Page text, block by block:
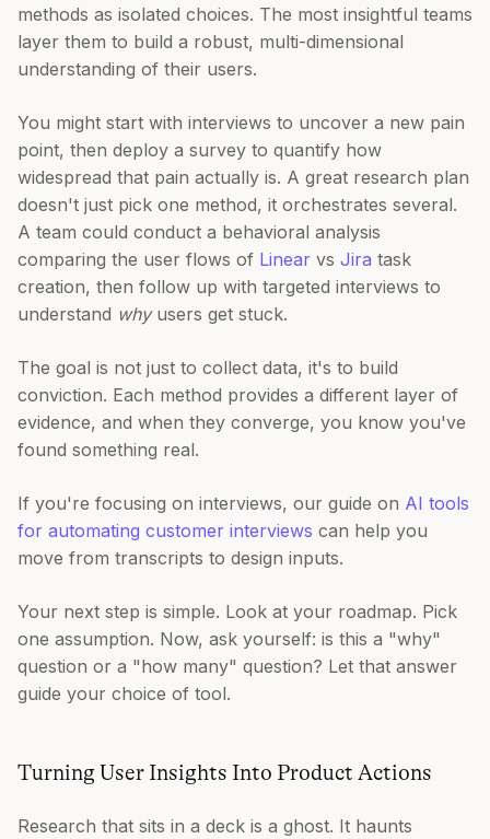
methods as isolated choices. The most insightful teams
layer them to build a robust, multi-dimensional
understanding of their users.
You might start with interviews to uncover a new pain
point, then deploy a survey to quantify how
widespread that pain actually is. A great research plan
doesn't just pick one method, it orchestrates several.
A team could conduct a behavioral analysis
comparing the user flows of Linear vs Jira task
creation, then follow up with targeted interviews to
understand whyusers get stuck.
The goal is not just to collect data, it's to build
conviction. Each method provides a different layer of
evidence, and when they converge, you know you've
found something real.
If you're focusing on interviews, our guide on AI tools
for automating customer interviews can help you
move from transcripts to design inputs.
Your next step is simple. Look at your roadmap. Pick
one assumption. Now, ask yourself: is this a "why"
question or a "how many" question? Let that answer
guide your choice of tool.
Turning User Insights Into Product Actions
Research that sits in a deck is a ghost. It haunts